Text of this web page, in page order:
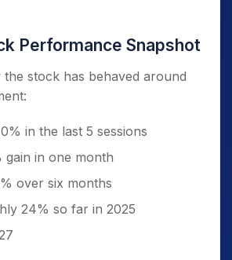
Performance Snapshot
stock has behaved around
in the last 5 sessions
in one month
over six months
24% so far in 2025